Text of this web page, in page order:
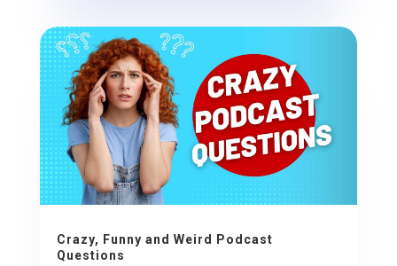
Crazy, Funny and Weird Podcast
Questions